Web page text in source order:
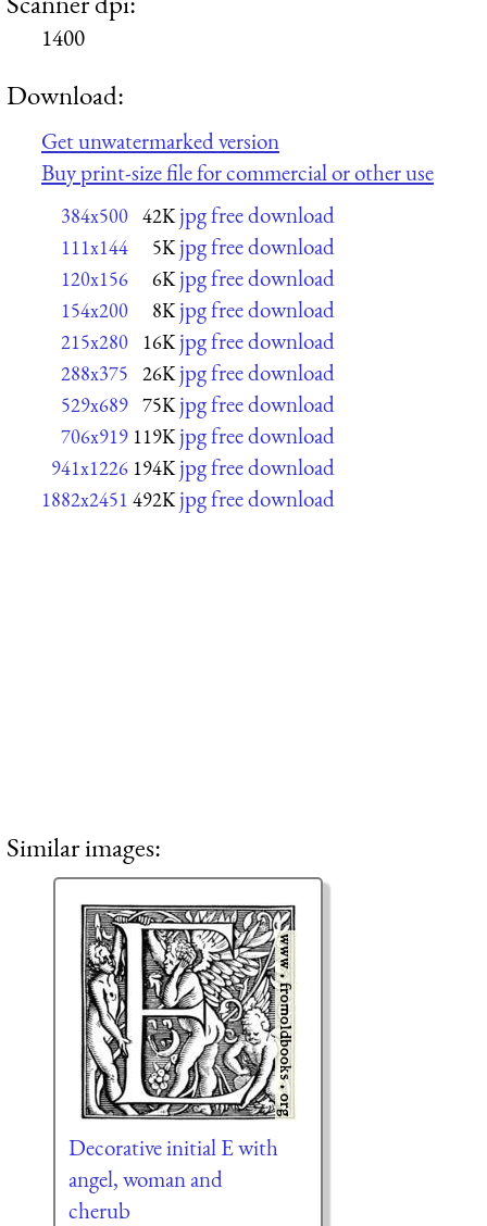
1400
Download:
Get unwatermarked version
Buy print-size file for commercial or other use
384x500 42K jpg free download
111x144 5K jpg free download
120x156 6K jpg free download
154x200 8K jpg free download
215x280 16K jpg free download
288x375 26K jpg free download
529x689 75K jpg free download
706x919 119K jpg free download
941x1226 194K jpg free download
1882x2451 492K jpg free download
Similar images:
Decorative initial E with
angel, woman and
cherub